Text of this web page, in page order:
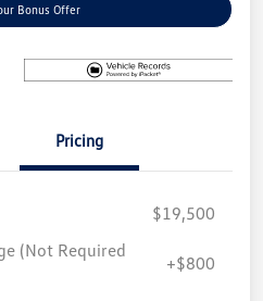
Bonus Offer
Pricing
$19,500
(Not Required
+$800